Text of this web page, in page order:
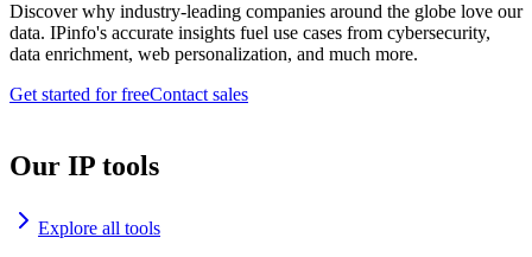
Discover why industry-leading companies around the globe love our
data. IPinfo's accurate insights fuel use cases from cybersecurity,
data enrichment, web personalization, and much more.
Get started for freeContact sales
Our IP tools
Explore all tools